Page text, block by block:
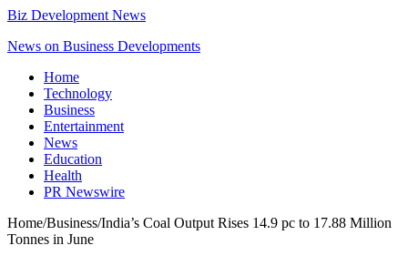
Biz Development News
News on Business Developments
Home
Technology
Business
Entertainment
News
Education
Health
PR Newswire
Home/Business/India’s Coal Output Rises 14.9 pc to 17.88 Million
Tonnes in June